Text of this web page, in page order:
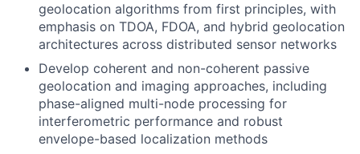
geolocation algorithms from first principles, with
emphasis on TDOA, FDOA, and hybrid geolocation
architectures across distributed sensor networks
Develop coherent and non-coherent passive
geolocation and imaging approaches, including
phase-aligned multi-node processing for
interferometric performance and robust
envelope-based localization methods